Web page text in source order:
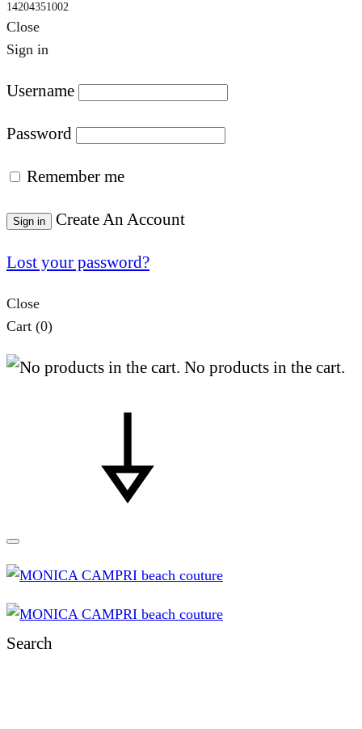
14204351002
Close
Sign in
Username
Password
Remember me
Sign in Create An Account
Lost your password?
Close
Cart (0)
No products in the cart.
Search